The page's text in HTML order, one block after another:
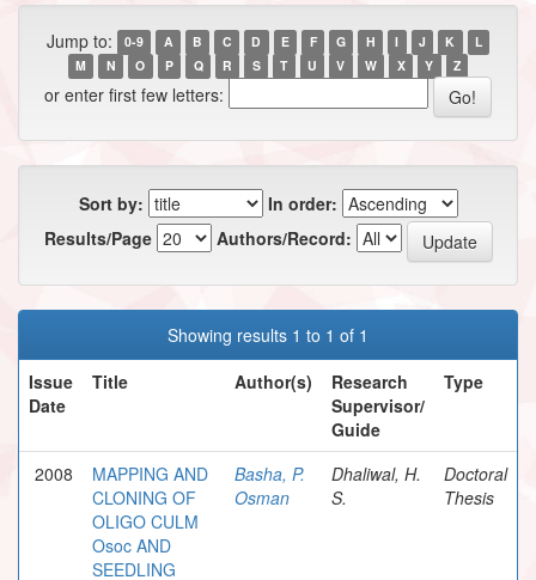
Jump to: 0-9 A B C D E F G H I J K
L
M
N O P Q R S T U V W X Y Z
or enter first few letters:
Sort by:
In order:
Results/Page
Authors/Record:
Showing results 1 to 1 of 1
Issue
Date
Title Author(s)
Research
Supervisor/
Guide
Type
2008
MAPPING AND
CLONING OF
OLIGO CULM
Osoc AND
SEEDLING
Basha, P.
Osman
Dhaliwal, H.
S.
Doctoral
Thesis